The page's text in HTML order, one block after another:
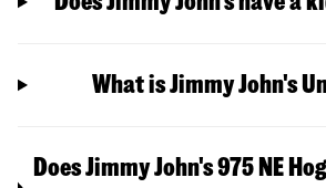
What is Jimmy John's
Does Jimmy John's 975 NE